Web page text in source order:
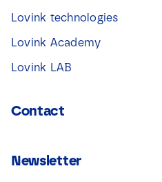
Lovink technologies
Lovink Academy
Lovink LAB
Contact
Newsletter